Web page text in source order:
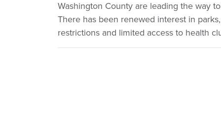
Washington County are leading the way
There has been renewed interest in
restrictions and limited access to health